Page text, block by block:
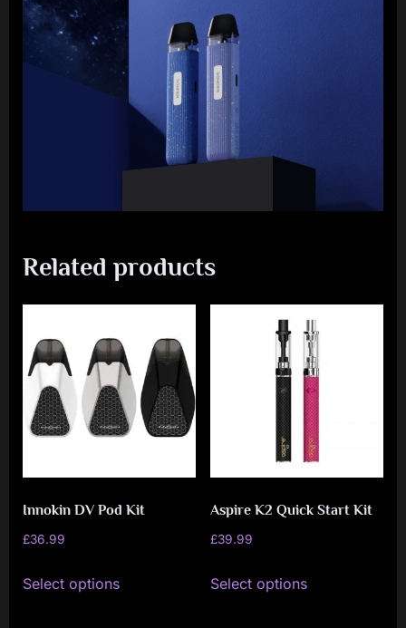
Related products
Innokin DV Pod Kit
£36.99
Select options
product
Aspire K2 Quick Start Kit
£39.99
Select options
product